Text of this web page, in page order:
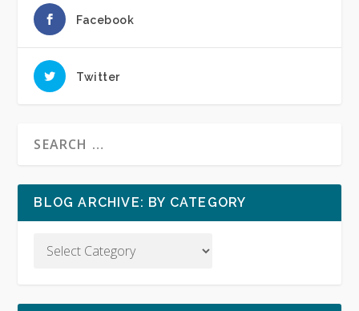
Facebook
Twitter
BLOG ARCHIVE: BY CATEGORY